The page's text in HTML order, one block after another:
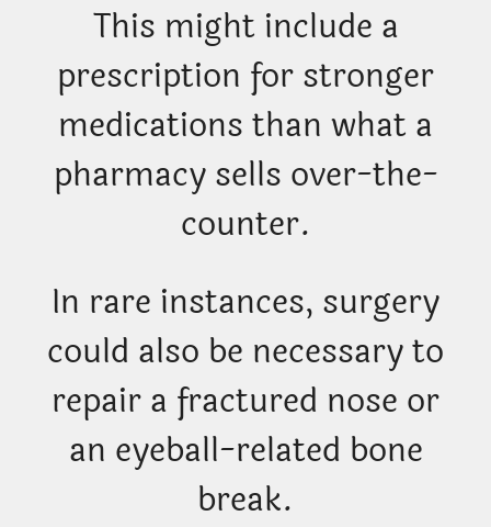
This might include a
prescription for stronger
medications than what a
pharmacy sells over-the-
counter.
In rare instances, surgery
could also be necessary to
repair a fractured nose or
an eyeball-related bone
break.